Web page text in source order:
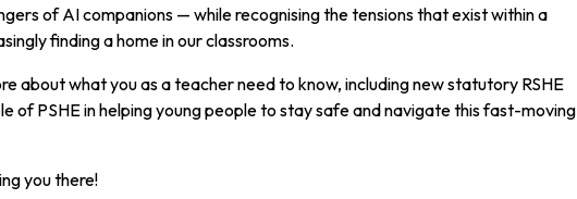
of AI companions — while recognising the tensions that exist within a
finding a home in our classrooms.
about what you as a teacher need to know, including new statutory RSHE
of PSHE in helping young people to stay safe and navigate this fast-moving
you there!